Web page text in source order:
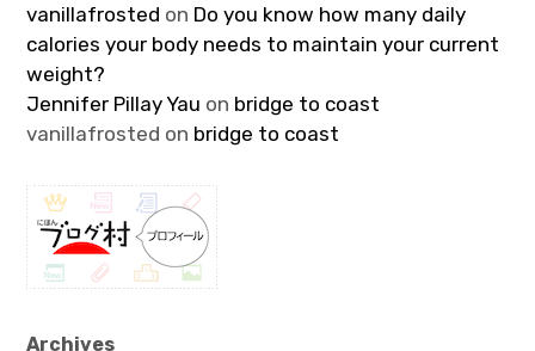
vanillafrosted on Do you know how many daily
calories your body needs to maintain your current
weight?
Jennifer Pillay Yau on bridge to coast
vanillafrosted on bridge to coast
Archives